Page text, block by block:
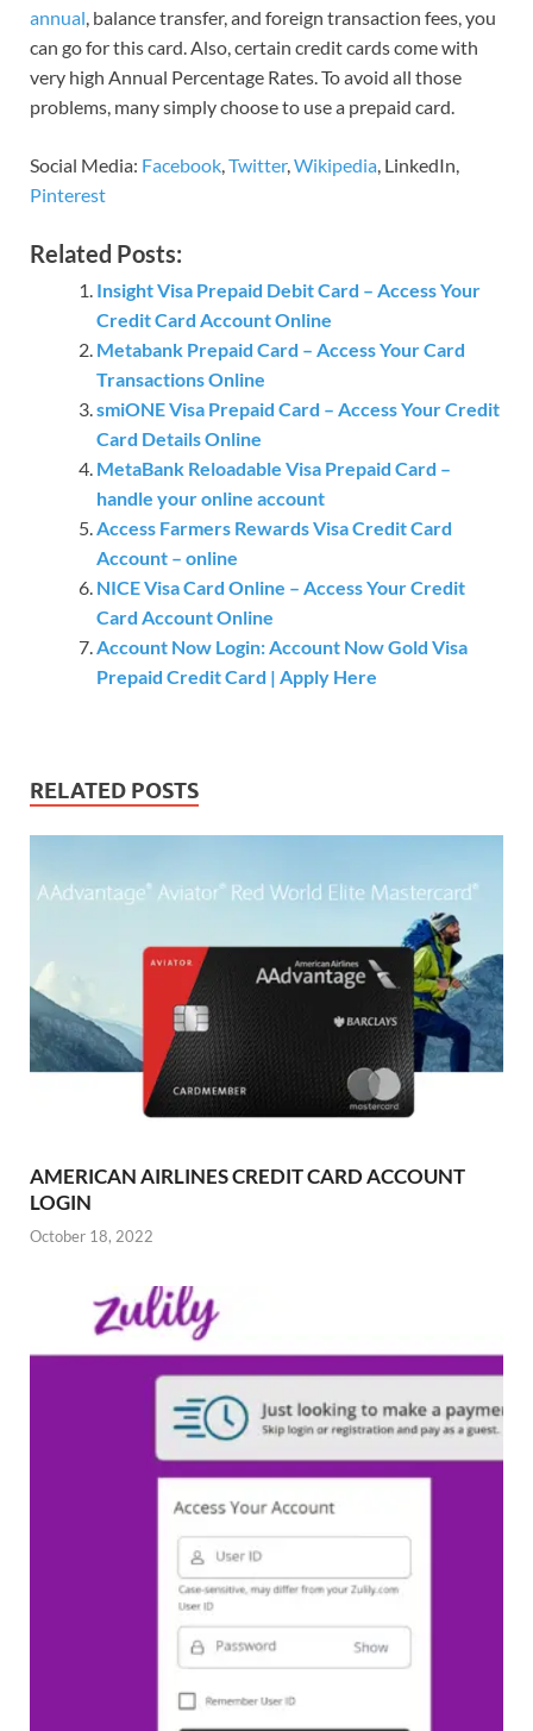
annual , balance transfer, and foreign transaction fees, you
can go for this card. Also, certain credit cards come with
very high Annual Percentage Rates. To avoid all those
problems, many simply choose to use a prepaid card.
Social Media: Facebook Twitter, Wikipedia , LinkedIn,
Pinterest
Related Posts:
Insight Visa Prepaid Debit Card – Access Your
Credit Card Account Online
Metabank Prepaid Card – Access Your Card
Transactions Online
smiONE Visa Prepaid Card – Access Your Credit
Card Details Online
MetaBank Reloadable Visa Prepaid Card –
handle your online account
Access Farmers Rewards Visa Credit Card
Account – online
NICE Visa Card Online – Access Your Credit
Card Account Online
Account Now Login: Account Now Gold Visa
Prepaid Credit Card | Apply Here
RELATED POSTS
AMERICAN AIRLINES CREDIT CARD ACCOUNT
LOGIN
October 18, 2022